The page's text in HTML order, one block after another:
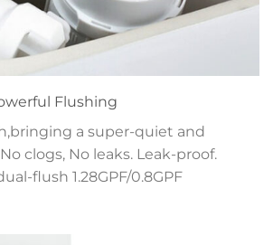
Flushing
a super-quiet and
clogs, No leaks. Leak-proof.
flush 1.28GPF/0.8GPF